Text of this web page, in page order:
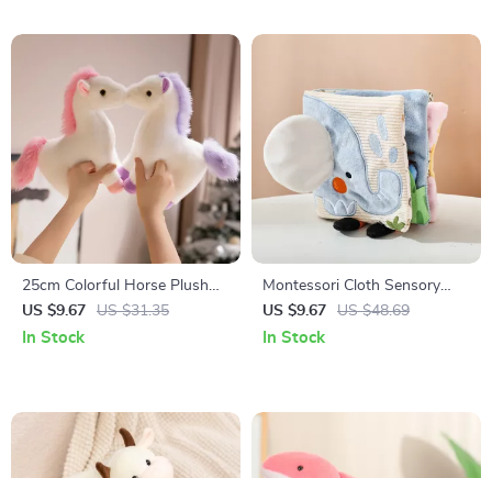
25cm Colorful Horse Plush
Toy
US $9.67 US $31.35
In Stock
Montessori Cloth Sensory
Book for Infants – Soft
Animal Learning Toys
US $9.67 US $48.69
In Stock